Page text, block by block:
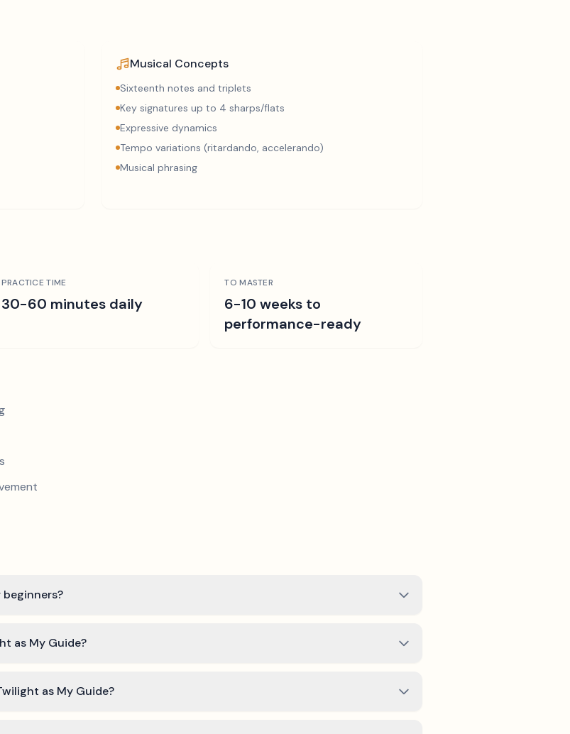
Musical Concepts
Sixteenth notes and triplets
Key signatures up to 4 sharps/flats
Expressive dynamics
Tempo variations (ritardando, accelerando)
Musical phrasing
PRACTICE TIME
30-60 minutes daily
TO MASTER
6-10 weeks to
performance-ready
as My Guide?
as My Guide?